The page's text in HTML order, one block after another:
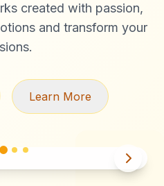
created with passion,
and transform your
Learn More